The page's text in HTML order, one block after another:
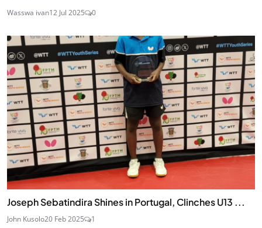
Wasswa ivan12 Jul 2025 0
Joseph Sebatindira Shines in Portugal, Clinches U13 ...
John Kusolo20 Feb 2025 1